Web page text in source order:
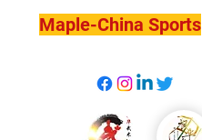
Maple-China Sports